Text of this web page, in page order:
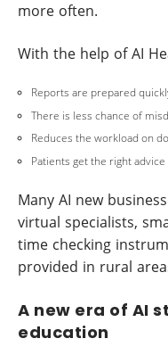
more often.
With the help of AI
Reports are prepared
There is less chance of
Reduces the workload on
Patients get the right
Many AI new
virtual specialists,
time checking
provided in rural
A new era of AI
education